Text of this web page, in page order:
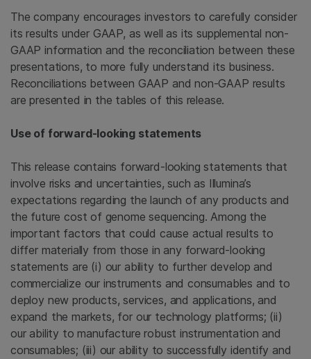
The company encourages investors to carefully consider
its results under GAAP, as well as its supplemental non-
GAAP information and the reconciliation between these
presentations, to more fully understand its business.
Reconciliations between GAAP and non-GAAP results
are presented in the tables of this release.
Use of forward-looking statements
This release contains forward-looking statements that
involve risks and uncertainties, such as Illumina’s
expectations regarding the launch of any products and
the future cost of genome sequencing. Among the
important factors that could cause actual results to
differ materially from those in any forward-looking
statements are (i) our ability to further develop and
commercialize our instruments and consumables and to
deploy new products, services, and applications, and
expand the markets, for our technology platforms; (ii)
our ability to manufacture robust instrumentation and
consumables; (iii) our ability to successfully identify and